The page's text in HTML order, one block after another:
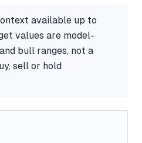
available up to
values are model-
bull ranges, not a
sell or hold